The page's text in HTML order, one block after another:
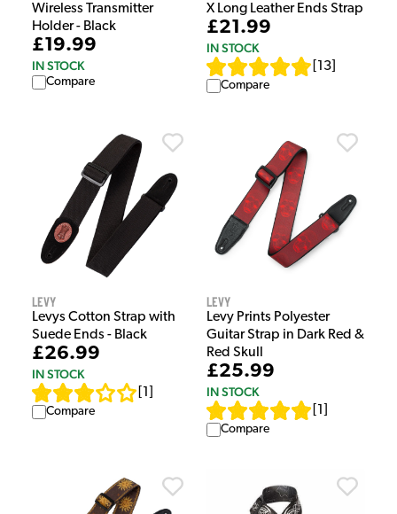
Wireless Transmitter
Holder - Black
£19.99
IN STOCK
Compare
X Long Leather Ends Strap
£21.99
IN STOCK
13
Compare
Levy
Levys Cotton Strap with
Suede Ends - Black
£26.99
IN STOCK
1
Compare
Levy
Levy Prints Polyester
Guitar Strap in Dark Red &
Red Skull
£25.99
IN STOCK
1
Compare